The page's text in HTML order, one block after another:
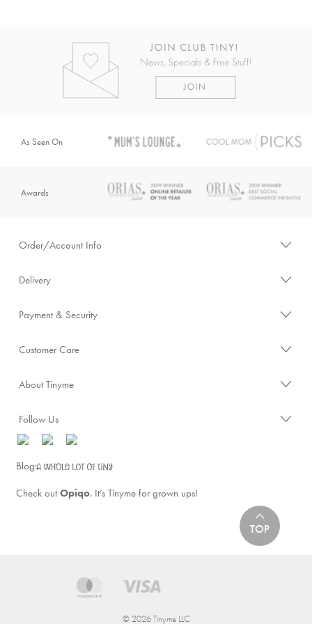
As Seen On
Awards
Order/Account Info
Delivery
Payment & Security
Customer Care
About Tinyme
Follow Us
Blog:
Check outOpiqo. It’s Tinyme for grown ups!
© 2026 Tinyme LLC
TOP